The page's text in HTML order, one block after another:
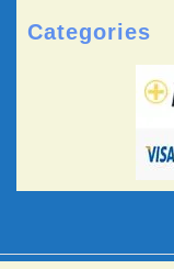
Categories